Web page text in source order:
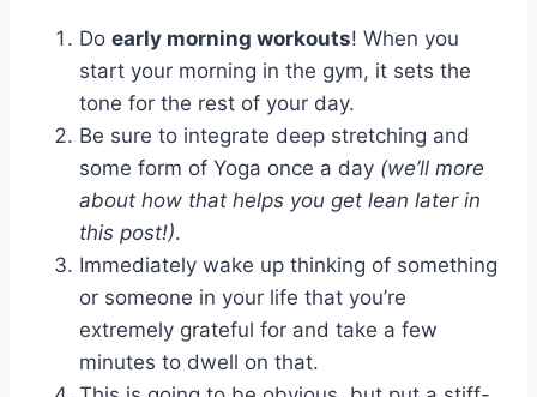
Do early morning workouts! When you
start your morning in the gym, it sets the
tone for the rest of your day.
Be sure to integrate deep stretching and
some form of Yoga once a day (we’ll more
about how that helps you get lean later in
this post!).
Immediately wake up thinking of something
or someone in your life that you’re
extremely grateful for and take a few
minutes to dwell on that.